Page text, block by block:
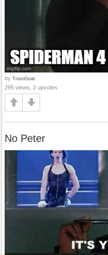
by TrustiGoat
295 views, 2 upvotes
No Peter